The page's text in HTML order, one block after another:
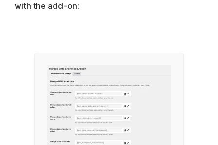
with the add-on: